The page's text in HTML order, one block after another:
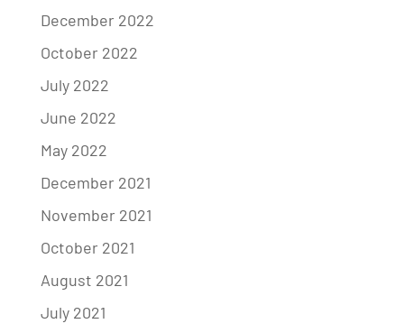
December 2022
October 2022
July 2022
June 2022
May 2022
December 2021
November 2021
October 2021
August 2021
July 2021